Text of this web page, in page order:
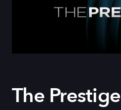
The Prestige